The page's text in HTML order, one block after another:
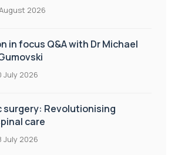
2026
in focus Q&A with Dr Michael
July 2026
surgery: Revolutionising
care
July 2026